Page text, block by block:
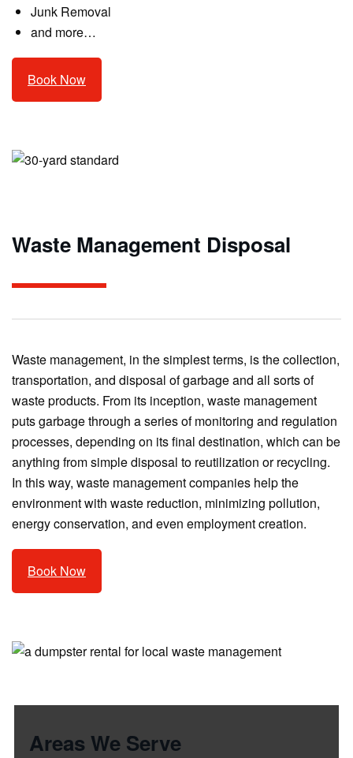
Junk Removal
and more…
Book Now
Waste Management Disposal
Waste management, in the simplest terms, is the collection,
transportation, and disposal of garbage and all sorts of
waste products. From its inception, waste management
puts garbage through a series of monitoring and regulation
processes, depending on its final destination, which can be
anything from simple disposal to reutilization or recycling.
In this way, waste management companies help the
environment with waste reduction, minimizing pollution,
energy conservation, and even employment creation.
Book Now
Areas We Serve